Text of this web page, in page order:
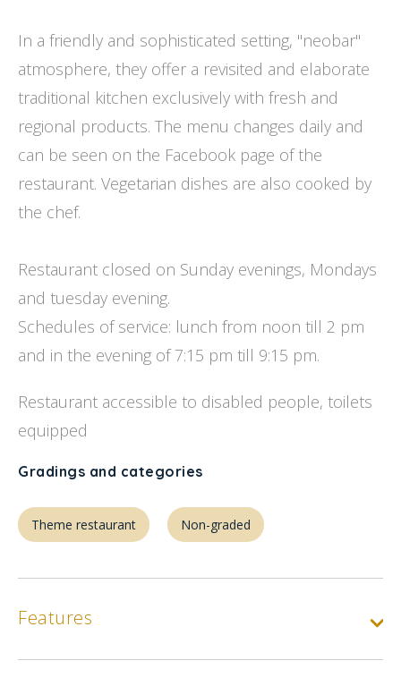
In a friendly and sophisticated setting, "neobar"
atmosphere, they offer a revisited and elaborate
traditional kitchen exclusively with fresh and
regional products. The menu changes daily and
can be seen on the Facebook page of the
restaurant. Vegetarian dishes are also cooked by
the chef.
Restaurant closed on Sunday evenings, Mondays
and tuesday evening.
Schedules of service: lunch from noon till 2 pm
and in the evening of 7:15 pm till 9:15 pm.
Restaurant accessible to disabled people, toilets
equipped
Gradings and categories
Theme restaurant Non-graded
Features